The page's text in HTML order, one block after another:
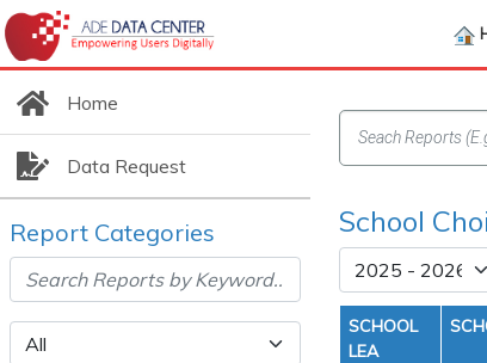
Home
Data Request
Report Categories School
SCHOOL
LEA